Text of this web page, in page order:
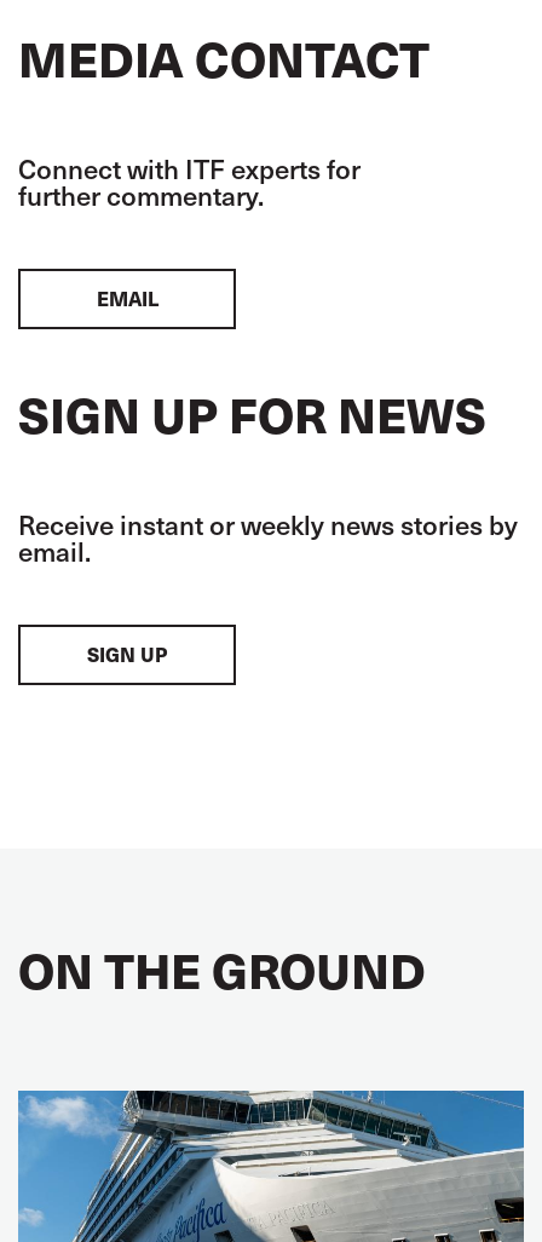
MEDIA CONTACT
Connect with ITF experts for
further commentary.
EMAIL
SIGN UP FOR NEWS
Receive instant or weekly news stories by
email.
SIGN UP
ON THE GROUND